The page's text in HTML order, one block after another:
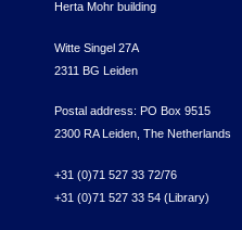
Herta Mohr building
Witte Singel 27A
2311 BG Leiden
Postal address: PO Box 9515
2300 RA Leiden, The Netherlands
+31 (0)71 527 33 72/76
+31 (0)71 527 33 54 (Library)